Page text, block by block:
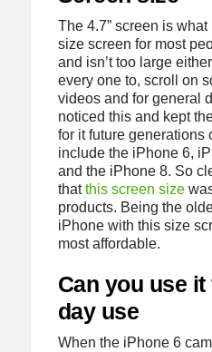
The 4.7” screen is
size screen for most
and isn’t too large
every one to, scroll on
videos and for general
noticed this and kept
for it future generations
include the iPhone 6,
and the iPhone 8. So
thatthis screen size
products. Being the
iPhone with this size
most affordable.
Can you use
day use
When the iPhone 6